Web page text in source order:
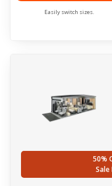
Easily switch sizes.
50%
Sale